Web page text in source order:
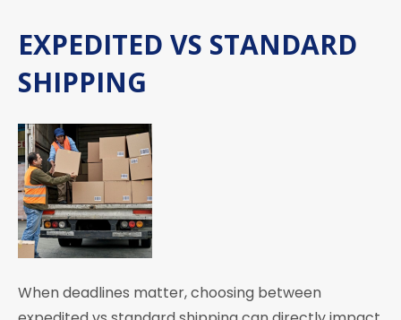
EXPEDITED VS STANDARD
SHIPPING
When deadlines matter, choosing between